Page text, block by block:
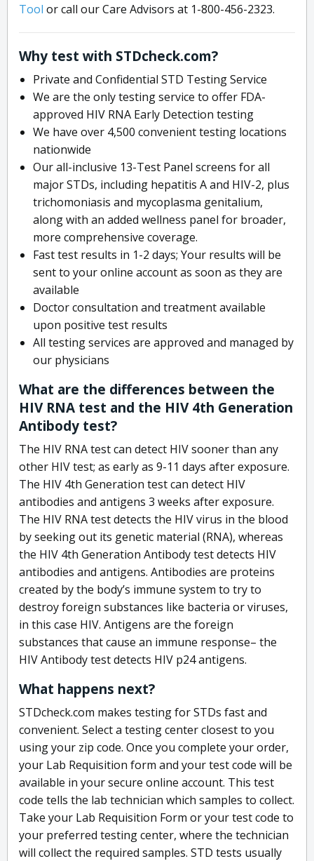
Tool or call our Care Advisors at 1-800-456-2323.
Why test with STDcheck.com?
Private and Confidential STD Testing Service
We are the only testing service to offer FDA-
approved HIV RNA Early Detection testing
We have over 4,500 convenient testing locations
nationwide
Our all-inclusive 13-Test Panel screens for all
major STDs, including hepatitis A and HIV-2, plus
trichomoniasis and mycoplasma genitalium,
along with an added wellness panel for broader,
more comprehensive coverage.
Fast test results in 1-2 days; Your results will be
sent to your online account as soon as they are
available
Doctor consultation and treatment available
upon positive test results
All testing services are approved and managed by
our physicians
What are the differences between the
HIV RNA test and the HIV 4th Generation
Antibody test?
The HIV RNA test can detect HIV sooner than any
other HIV test; as early as 9-11 days after exposure.
The HIV 4th Generation test can detect HIV
antibodies and antigens 3 weeks after exposure.
The HIV RNA test detects the HIV virus in the blood
by seeking out its genetic material (RNA), whereas
the HIV 4th Generation Antibody test detects HIV
antibodies and antigens. Antibodies are proteins
created by the body’s immune system to try to
destroy foreign substances like bacteria or viruses,
in this case HIV. Antigens are the foreign
substances that cause an immune response– the
HIV Antibody test detects HIV p24 antigens.
What happens next?
STDcheck.com makes testing for STDs fast and
convenient. Select a testing center closest to you
using your zip code. Once you complete your order,
your Lab Requisition form and your test code will be
available in your secure online account. This test
code tells the lab technician which samples to collect.
Take your Lab Requisition Form or your test code to
your preferred testing center, where the technician
will collect the required samples. STD tests usually